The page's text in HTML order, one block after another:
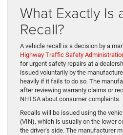
What Exactly Is
Recall?
A vehicle recall is a decision by a
Highway Traffic Safety
for urgent safety repairs at a
issued voluntarily by the
heavily if it fails to do so. The
after reviewing warranty claims or
NHTSA about consumer complaints.
Recalls will be issued using the
(VIN), which is usually on the lower
the driver’s side. The manufacturer